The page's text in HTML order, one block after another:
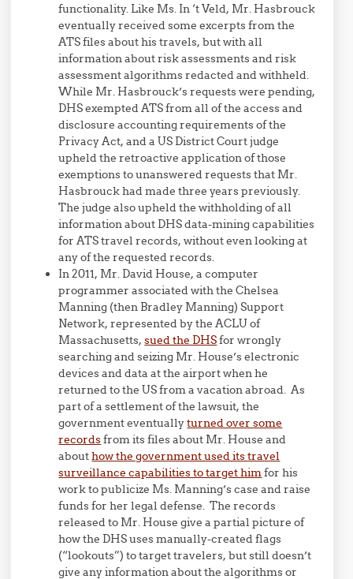
functionality. Like Ms. In ‘t Veld, Mr. Hasbrouck
eventually received some excerpts from the
ATS files about his travels, but with all
information about risk assessments and risk
assessment algorithms redacted and withheld.
While Mr. Hasbrouck’s requests were pending,
DHS exempted ATS from all of the access and
disclosure accounting requirements of the
Privacy Act, and a US District Court judge
upheld the retroactive application of those
exemptions to unanswered requests that Mr.
Hasbrouck had made three years previously.
The judge also upheld the withholding of all
information about DHS data-mining capabilities
for ATS travel records, without even looking at
any of the requested records.
In 2011, Mr. David House, a computer
programmer associated with the Chelsea
Manning (then Bradley Manning) Support
Network, represented by the ACLU of
Massachusetts,sued the DHSfor wrongly
searching and seizing Mr. House’s electronic
devices and data at the airport when he
returned to the US from a vacation abroad. As
part of a settlement of the lawsuit, the
government eventuallyturned over some
recordsfrom its files about Mr. House and
abouthow the government used its travel
surveillance capabilities to target himfor his
work to publicize Ms. Manning’s case and raise
funds for her legal defense. The records
released to Mr. House give a partial picture of
how the DHS uses manually-created flags
(“lookouts”) to target travelers, but still doesn’t
give any information about the algorithms or